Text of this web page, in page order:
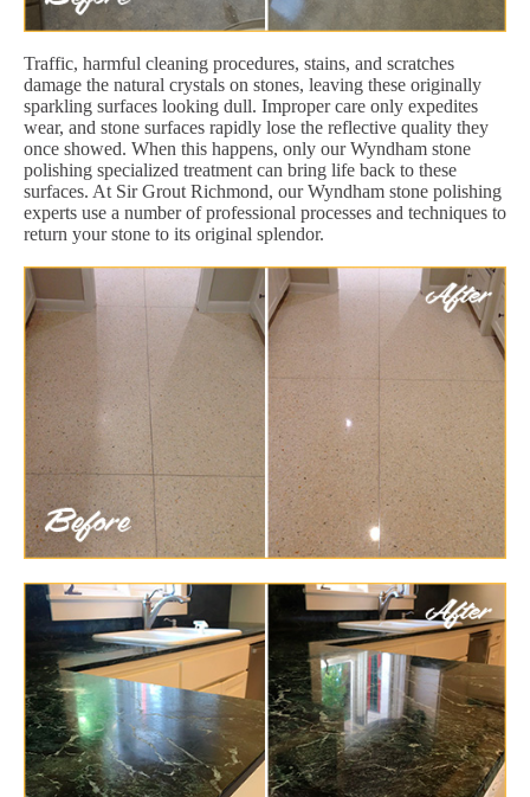
Traffic, harmful cleaning procedures, stains, and scratches
damage the natural crystals on stones, leaving these originally
sparkling surfaces looking dull. Improper care only expedites
wear, and stone surfaces rapidly lose the reflective quality they
once showed. When this happens, only our Wyndham stone
polishing specialized treatment can bring life back to these
surfaces. At Sir Grout Richmond, our Wyndham stone polishing
experts use a number of professional processes and techniques to
return your stone to its original splendor.